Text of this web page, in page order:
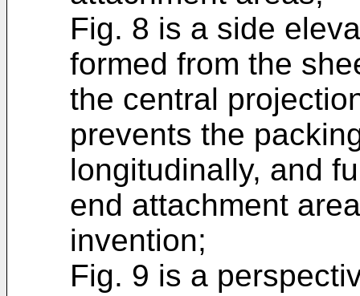
Fig. 8 is a side
formed from the
the central
prevents the
longitudinally, and
end attachment
invention;
Fig. 9 is a